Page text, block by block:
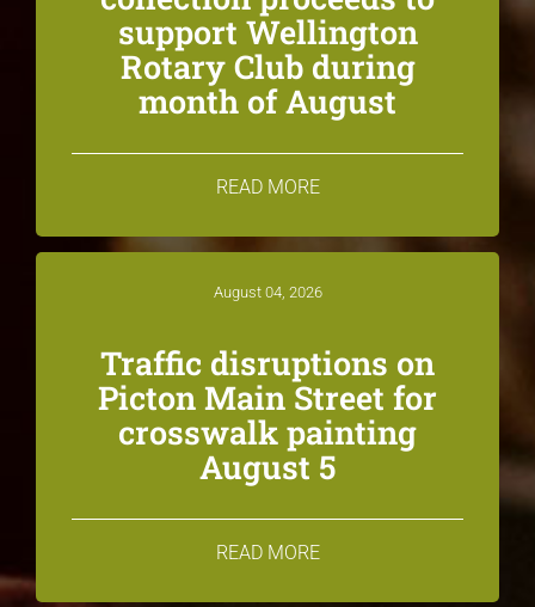
support Wellington
Rotary Club during
month of August
READ MORE
August 04, 2026
Traffic disruptions on
Picton Main Street for
crosswalk painting
August 5
READ MORE